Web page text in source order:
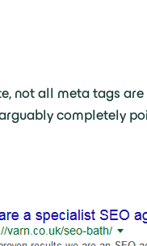
not all meta tags
completely